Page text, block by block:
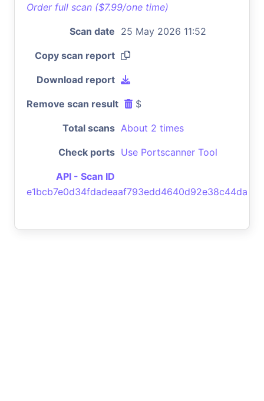
Order full scan ($7.99/one time)
Scan date 25 May 2026 11:52
Copy scan report
Download report
Remove scan result $
Total scans About 2 times
Check ports Use Portscanner Tool
API - Scan ID
e1bcb7e0d34fdadeaaf793edd4640d92e38c44da